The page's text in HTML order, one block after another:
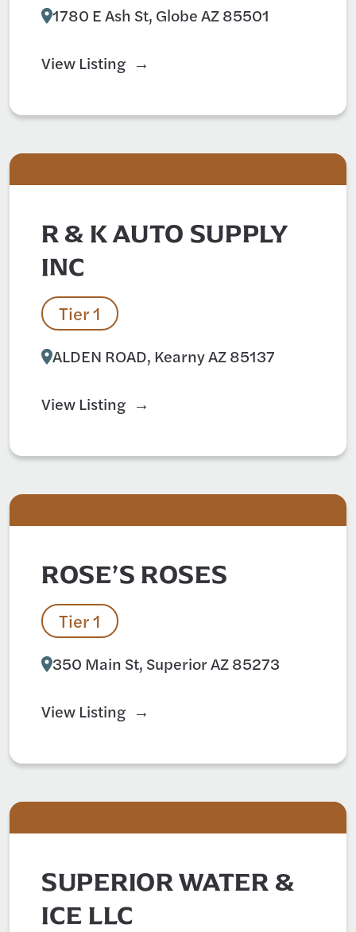
1780 E Ash St, Globe AZ 85501
View Listing
R & K AUTO SUPPLY
INC
Tier 1
ALDEN ROAD, Kearny AZ 85137
View Listing
ROSE’S ROSES
Tier 1
350 Main St, Superior AZ 85273
View Listing
SUPERIOR WATER &
ICE LLC